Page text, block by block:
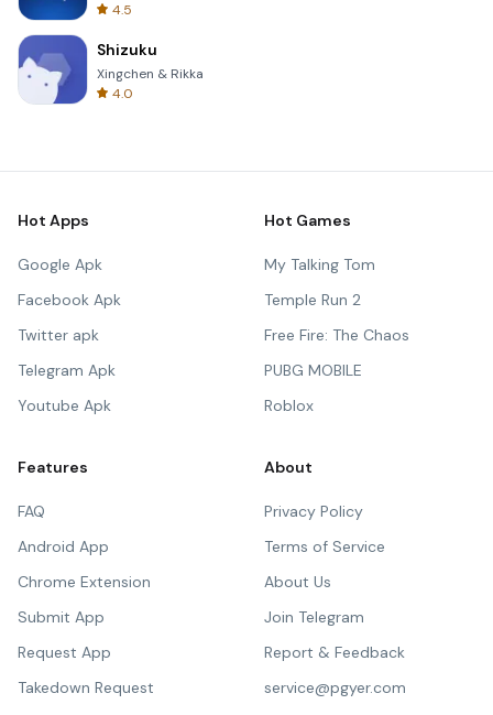
4.5
Shizuku
Xingchen & Rikka
4.0
Hot Apps
Google Apk
Facebook Apk
Twitter apk
Telegram Apk
Youtube Apk
Hot Games
My Talking Tom
Temple Run 2
Free Fire: The Chaos
PUBG MOBILE
Roblox
Features
FAQ
Android App
Chrome Extension
Submit App
Request App
Takedown Request
About
Privacy Policy
Terms of Service
About Us
Join Telegram
Report & Feedback
service@pgyer.com